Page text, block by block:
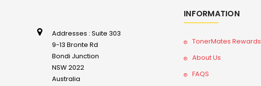
Addresses : Suite 303
9-13 Bronte Rd
Bondi Junction
NSW 2022
Australia
INFORMATION
TonerMates Rewards
About Us
FAQS